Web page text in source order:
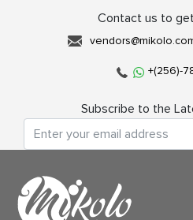
Contact us to
+(256)-
Subscribe to the